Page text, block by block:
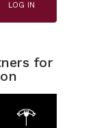
LOG IN
for